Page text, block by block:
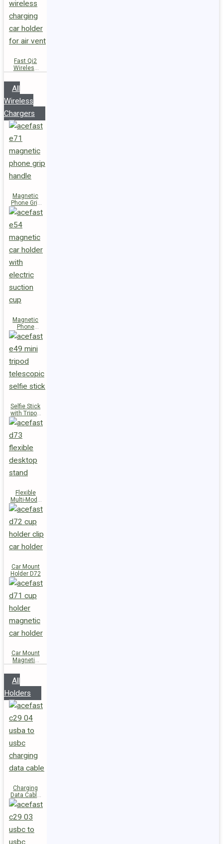
Fast Qi2
Wireless
Magnetic
Car Holder
D66
All
Wireless
Chargers
Magnetic
Phone Grip
Handle E71
Magnetic
Phone
Holder E54
Selfie Stick
with Tripod
E49
Flexible
Multi-Mode
Stand D73
Car Mount
Holder D72
Car Mount
Magnetic
All
Holders
Charging
Data Cable
C29-04
USB-A to
USB-C